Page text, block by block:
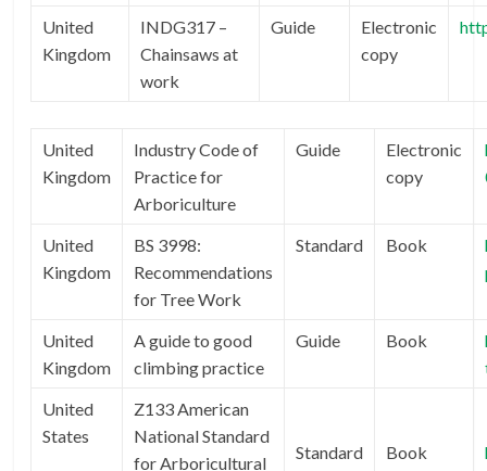
United
Kingdom
INDG317 –
Chainsaws at
work
Guide
Electronic
copy
United
Kingdom
Industry Code of
Practice for
Arboriculture
Guide
Electronic
copy
United
Kingdom
BS 3998:
Recommendations
for Tree Work
Standard Book
United
Kingdom
A guide to good
climbing practice
Guide Book
United
States
Z133 American
National Standard
for Arboricultural
Standard Book